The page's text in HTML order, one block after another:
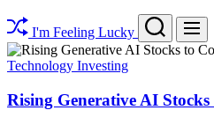
I'm Feeling Lucky
Search Menu
Technology Investing
Rising Generative AI